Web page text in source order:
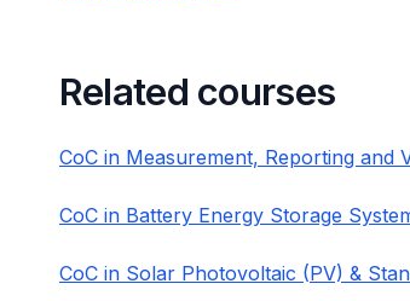
Related courses
CoC in Measurement, Reporting and
CoC in Battery Energy Storage
CoC in Solar Photovoltaic (PV) &